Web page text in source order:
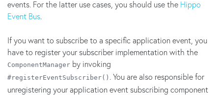
events. For the latter use cases, you should use the Hippo
Event Bus.
If you want to subscribe to a specific application event, you
have to register your subscriber implementation with the
ComponentManager by invoking
#registerEventSubscriber() . You are also responsible for
unregistering your application event subscribing component